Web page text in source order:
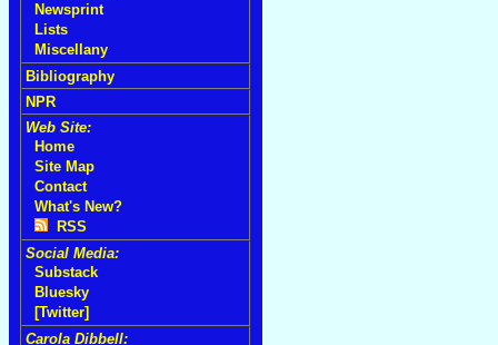
Newsprint
Lists
Miscellany
Bibliography
NPR
Web Site:
Home
Site Map
Contact
What's New?
RSS
Social Media:
Substack
Bluesky
[Twitter]
Carola Dibbell: